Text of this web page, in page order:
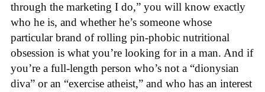
through the marketing I do,” you will know exactly
who he is, and whether he’s someone whose
particular brand of rolling pin-phobic nutritional
obsession is what you’re looking for in a man. And if
you’re a full-length person who’s not a “dionysian
diva” or an “exercise atheist,” and who has an interest